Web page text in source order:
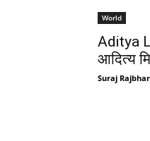
World
Aditya
आदित्य
Suraj Rajbhar